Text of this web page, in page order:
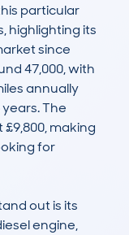
particular
highlighting its
since
47,000, with
annually
The
making
for
out is its
engine,